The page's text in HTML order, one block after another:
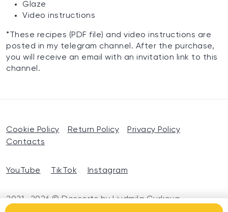
Glaze
Video instructions
*These recipes (PDF file) and video instructions are
posted in my telegram channel. After the purchase,
you will receive an email with an invitation link to this
channel.
Cookie Policy Return Policy
Privacy Policy
Contacts
YouTube TikTok Instagram
2021—2026 © Desserts by Liudmila Gurkova